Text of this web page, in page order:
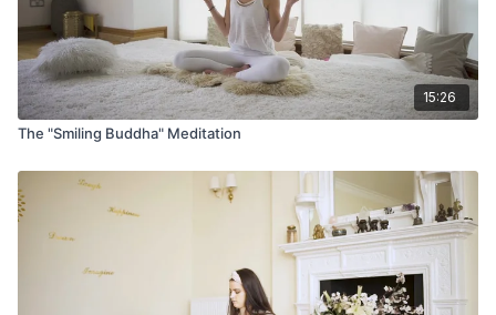
15:26
The "Smiling Buddha" Meditation